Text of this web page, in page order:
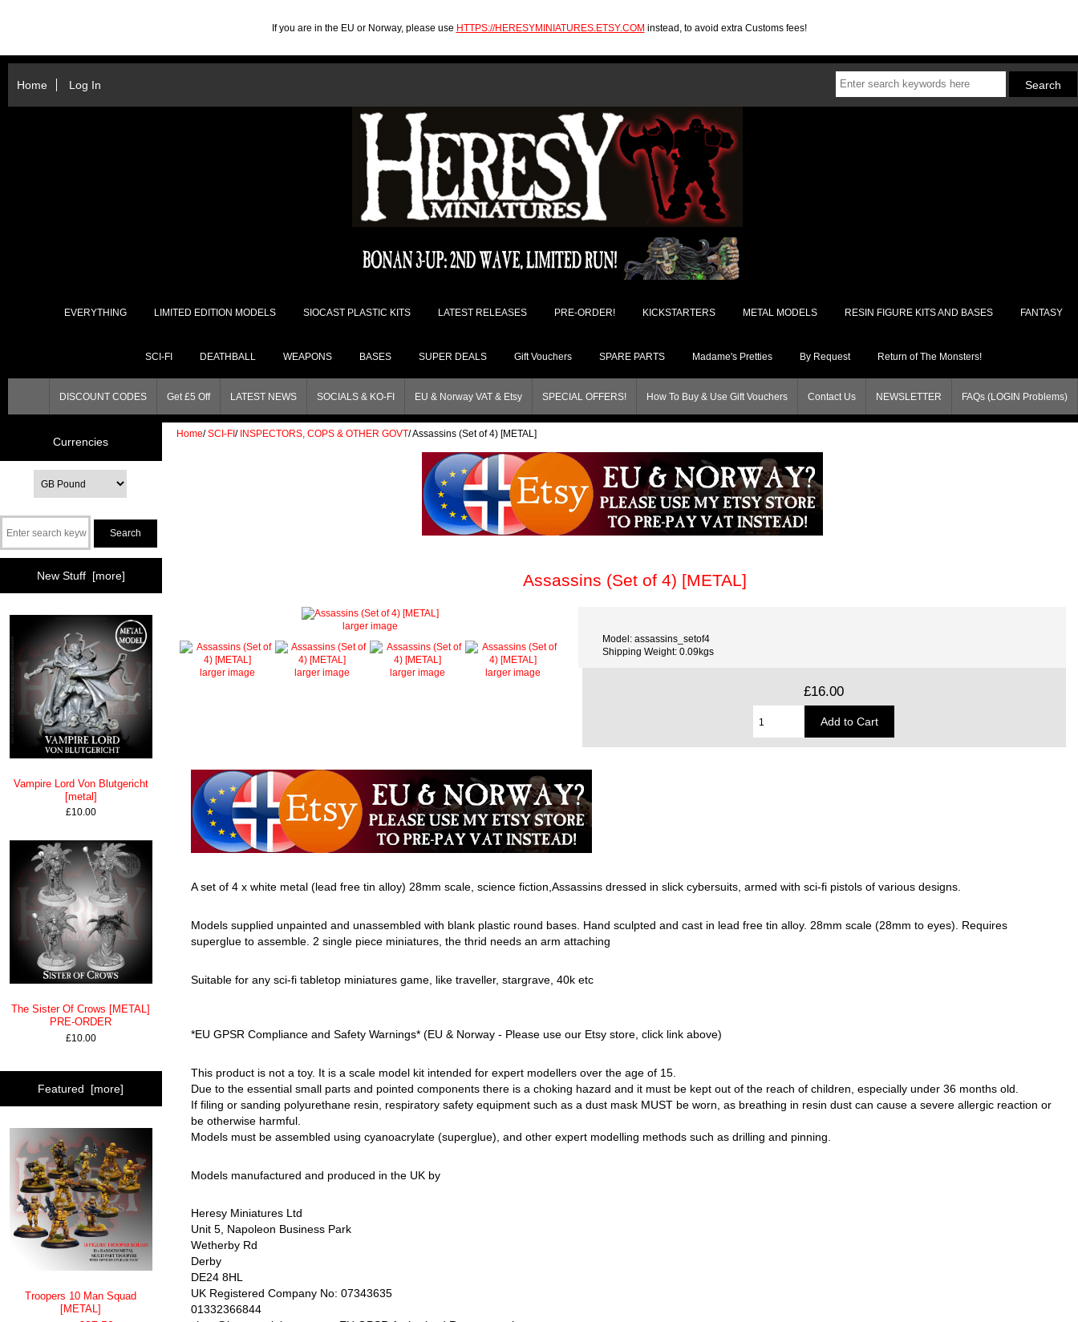
If you are in the EU or Norway, please use HTTPS://HERESYMINIATURES.ETSY.COM instead, to avoid extra Customs fees!
Home Log In
EVERYTHING LIMITED EDITION MODELS SIOCAST PLASTIC KITS LATEST RELEASES PRE-ORDER! KICKSTARTERS METAL MODELS RESIN FIGURE KITS AND BASES FANTASY
SCI-FI DEATHBALL WEAPONS BASES SUPER DEALS Gift Vouchers SPARE PARTS Madame's Pretties By Request Return of The Monsters!
DISCOUNT CODES Get £5 Off LATEST NEWS SOCIALS & KO-FI EU & Norway VAT & Etsy SPECIAL OFFERS! How To Buy & Use Gift Vouchers Contact Us NEWSLETTER FAQs (LOGIN Problems)
Currencies
New Stuff [more]
Vampire Lord Von Blutgericht
[metal]
£10.00
The Sister Of Crows [METAL]
PRE-ORDER
£10.00
Featured [more]
Troopers 10 Man Squad
[METAL]
Home/ SCI-FI/ INSPECTORS, COPS & OTHER GOVT/Assassins (Set of 4) [METAL]
Assassins (Set of 4) [METAL]
larger image
larger image larger image larger image larger image
Model: assassins_setof4
Shipping Weight: 0.09kgs
£16.00
A set of 4 x white metal (lead free tin alloy) 28mm scale, science fiction,Assassins dressed in slick cybersuits, armed with sci-fi pistols of various designs.
Models supplied unpainted and unassembled with blank plastic round bases. Hand sculpted and cast in lead free tin alloy. 28mm scale (28mm to eyes). Requires
superglue to assemble. 2 single piece miniatures, the thrid needs an arm attaching
Suitable for any sci-fi tabletop miniatures game, like traveller, stargrave, 40k etc
*EU GPSR Compliance and Safety Warnings* (EU & Norway - Please use our Etsy store, click link above)
This product is not a toy. It is a scale model kit intended for expert modellers over the age of 15.
Due to the essential small parts and pointed components there is a choking hazard and it must be kept out of the reach of children, especially under 36 months old.
If filing or sanding polyurethane resin, respiratory safety equipment such as a dust mask MUST be worn, as breathing in resin dust can cause a severe allergic reaction or
be otherwise harmful.
Models must be assembled using cyanoacrylate (superglue), and other expert modelling methods such as drilling and pinning.
Models manufactured and produced in the UK by
Heresy Miniatures Ltd
Unit 5, Napoleon Business Park
Wetherby Rd
Derby
DE24 8HL
UK Registered Company No: 07343635
01332366844